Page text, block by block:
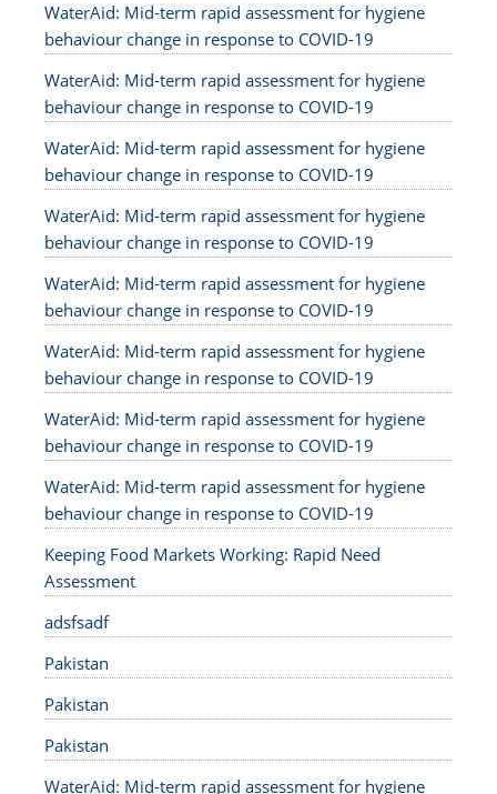
WaterAid: Mid-term rapid assessment for hygiene
behaviour change in response to COVID-19
WaterAid: Mid-term rapid assessment for hygiene
behaviour change in response to COVID-19
WaterAid: Mid-term rapid assessment for hygiene
behaviour change in response to COVID-19
WaterAid: Mid-term rapid assessment for hygiene
behaviour change in response to COVID-19
WaterAid: Mid-term rapid assessment for hygiene
behaviour change in response to COVID-19
WaterAid: Mid-term rapid assessment for hygiene
behaviour change in response to COVID-19
WaterAid: Mid-term rapid assessment for hygiene
behaviour change in response to COVID-19
WaterAid: Mid-term rapid assessment for hygiene
behaviour change in response to COVID-19
Keeping Food Markets Working: Rapid Need
Assessment
adsfsadf
Pakistan
Pakistan
Pakistan
WaterAid: Mid-term rapid assessment for hygiene